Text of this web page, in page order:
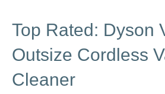
Top Rated: Dyson
Outsize Cordless
Cleaner